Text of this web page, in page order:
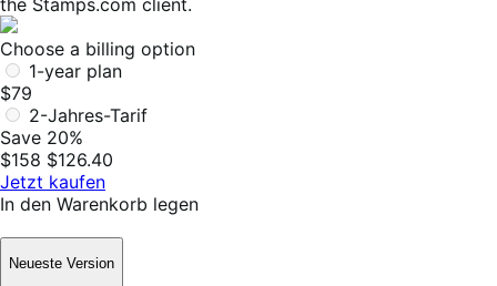
Choose a billing option
1-year plan
$79
2-Jahres-Tarif
Save 20%
$158 $126.40
Jetzt kaufen
In den Warenkorb legen
Neueste Version